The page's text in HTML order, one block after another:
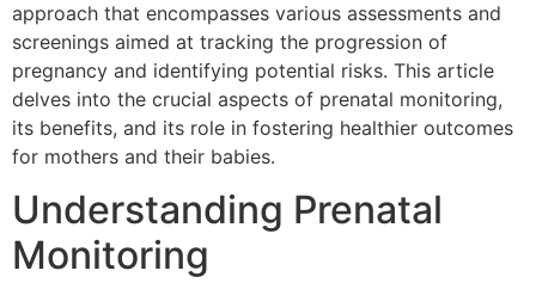
approach that encompasses various assessments and
screenings aimed at tracking the progression of
pregnancy and identifying potential risks. This article
delves into the crucial aspects of prenatal monitoring,
its benefits, and its role in fostering healthier outcomes
for mothers and their babies.
Understanding Prenatal
Monitoring